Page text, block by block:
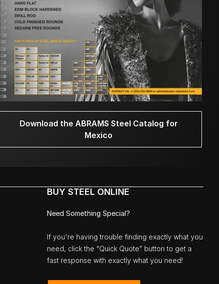
Download the ABRAMS Steel Catalog for
Mexico
BUY STEEL ONLINE
Need Something Special?
If you're having trouble finding exactly what you
need, click the “Quick Quote” button to get a
fast response with exactly what you need!